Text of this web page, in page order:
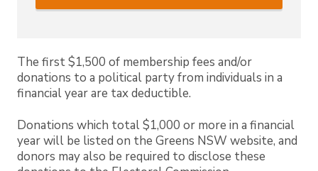
The first $1,500 of membership fees and/or
donations to a political party from individuals in a
financial year are tax deductible.
Donations which total $1,000 or more in a financial
year will be listed on the Greens NSW website, and
donors may also be required to disclose these